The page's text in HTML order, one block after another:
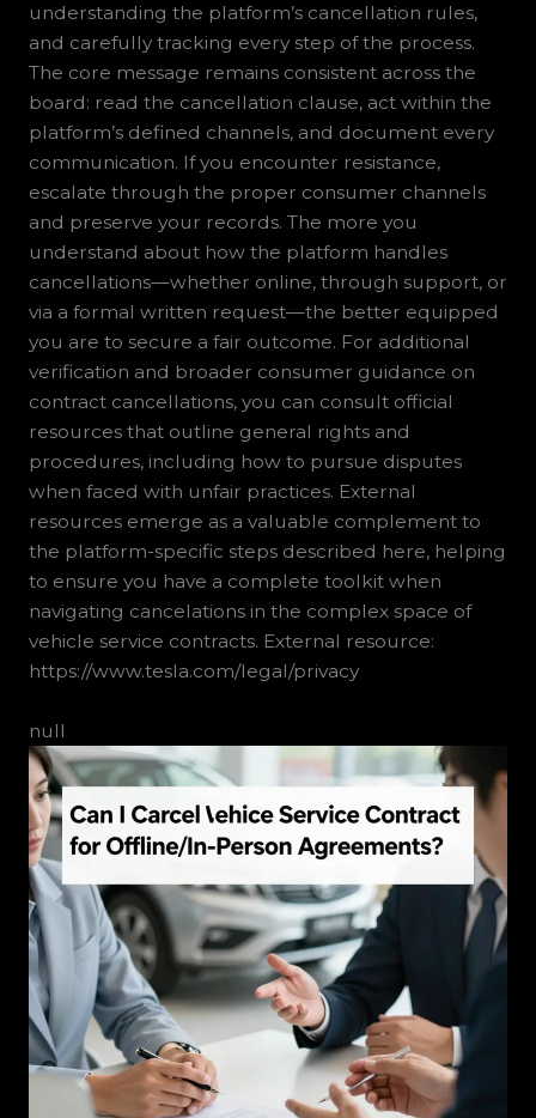
understanding the platform’s cancellation rules,
and carefully tracking every step of the process.
The core message remains consistent across the
board: read the cancellation clause, act within the
platform’s defined channels, and document every
communication. If you encounter resistance,
escalate through the proper consumer channels
and preserve your records. The more you
understand about how the platform handles
cancellations—whether online, through support, or
via a formal written request—the better equipped
you are to secure a fair outcome. For additional
verification and broader consumer guidance on
contract cancellations, you can consult official
resources that outline general rights and
procedures, including how to pursue disputes
when faced with unfair practices. External
resources emerge as a valuable complement to
the platform-specific steps described here, helping
to ensure you have a complete toolkit when
navigating cancelations in the complex space of
vehicle service contracts. External resource:
https://www.tesla.com/legal/privacy
null